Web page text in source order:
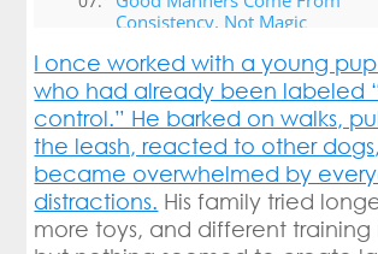
Consistency, Not Magic
Build Better Lives Together
I once worked with a young
who had already been labeled
control.” He barked on walks,
the leash, reacted to other
became overwhelmed by
distractions. His family tried
more toys, and different training